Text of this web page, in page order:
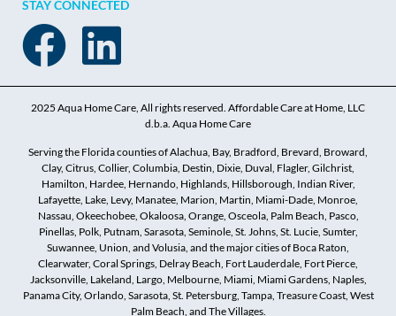
STAY CONNECTED
2025 Aqua Home Care, All rights reserved. Affordable Care at Home, LLC
d.b.a. Aqua Home Care
Serving the Florida counties of Alachua, Bay, Bradford, Brevard, Broward,
Clay, Citrus, Collier, Columbia, Destin, Dixie, Duval, Flagler, Gilchrist,
Hamilton, Hardee, Hernando, Highlands, Hillsborough, Indian River,
Lafayette, Lake, Levy, Manatee, Marion, Martin, Miami-Dade, Monroe,
Nassau, Okeechobee, Okaloosa, Orange, Osceola, Palm Beach, Pasco,
Pinellas, Polk, Putnam, Sarasota, Seminole, St. Johns, St. Lucie, Sumter,
Suwannee, Union, and Volusia, and the major cities of Boca Raton,
Clearwater, Coral Springs, Delray Beach, Fort Lauderdale, Fort Pierce,
Jacksonville, Lakeland, Largo, Melbourne, Miami, Miami Gardens, Naples,
Panama City, Orlando, Sarasota, St. Petersburg, Tampa, Treasure Coast, West
Palm Beach, and The Villages.